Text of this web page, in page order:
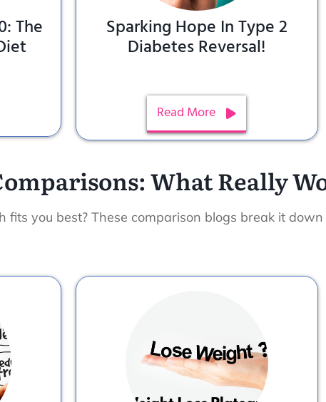
The Sparking Hope In Type 2
Diabetes Reversal!
Read More
What Really
fits you best? These comparison blogs break it